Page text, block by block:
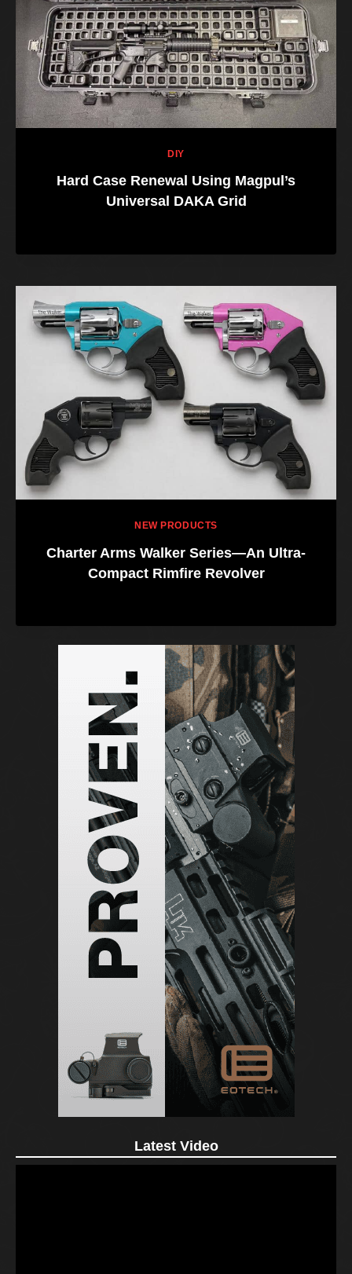
DIY
Hard Case Renewal Using Magpul’s
Universal DAKA Grid
NEW PRODUCTS
Charter Arms Walker Series—An Ultra-
Compact Rimfire Revolver
Latest Video